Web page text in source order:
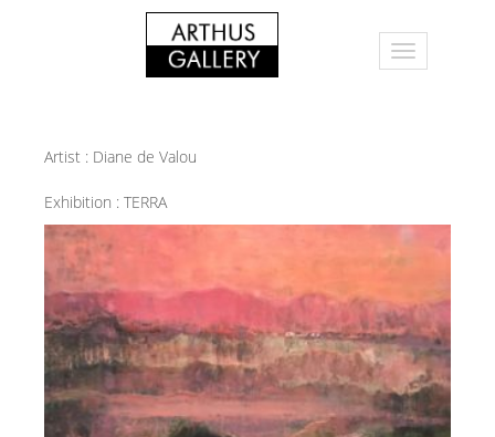
Artist : Diane de Valou
Exhibition : TERRA